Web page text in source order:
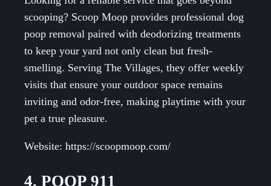
scooping? Scoop Moop provides professional dog
poop removal paired with deodorizing treatments
to keep your yard not only clean but fresh-
smelling. Serving The Villages, they offer weekly
visits that ensure your outdoor space remains
inviting and odor-free, making playtime with your
pet a true pleasure.
Website: https://scoopmoop.com/
4. POOP 911